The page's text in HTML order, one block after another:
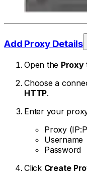
Add Proxy Details
Open the Proxy
Choose a
HTTP.
Enter your
Proxy
Username
Password
Click Create